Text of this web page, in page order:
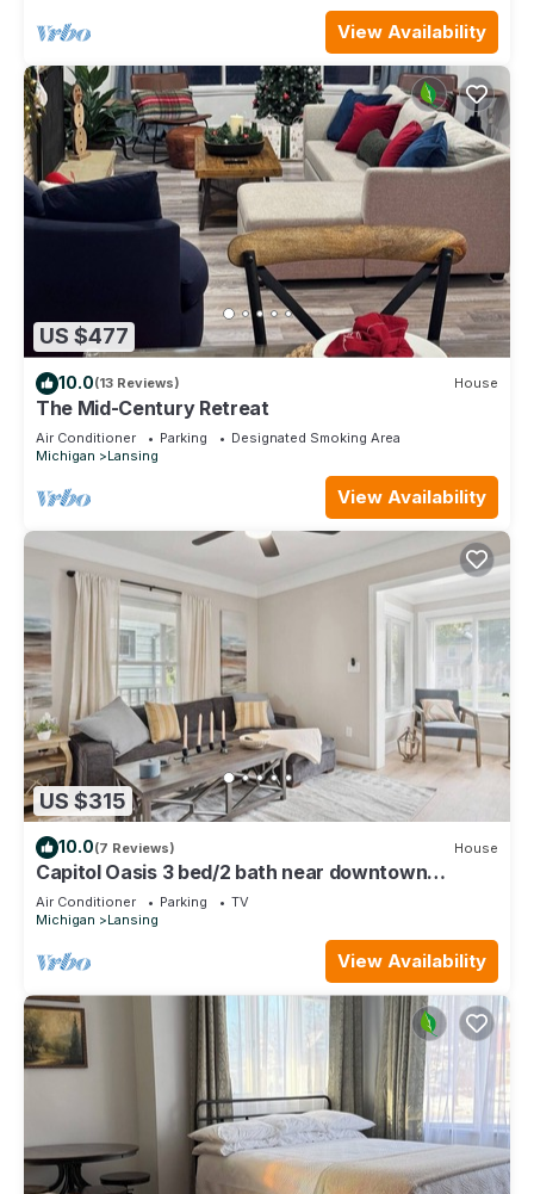
View Availability
US $477
10.0(13 Reviews) House
The Mid-Century Retreat
Air Conditioner Parking
Designated Smoking Area
Michigan
Lansing
View Availability
US $315
10.0(7 Reviews) House
Capitol Oasis 3 bed/2 bath near downtown
Lansing!
Air Conditioner Parking
TV
Michigan
Lansing
View Availability